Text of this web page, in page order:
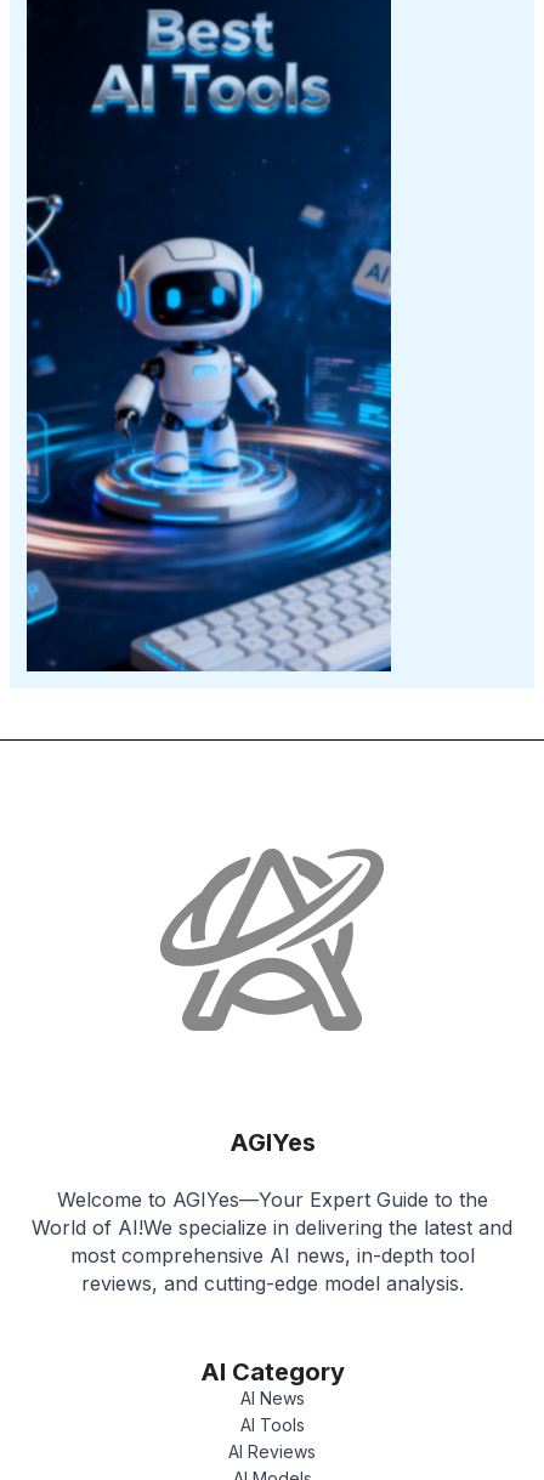
AGIYes
Welcome to AGIYes—Your Expert Guide to the
World of AI!We specialize in delivering the latest and
most comprehensive AI news, in-depth tool
reviews, and cutting-edge model analysis.
AI Category
AI News
AI Tools
AI Reviews